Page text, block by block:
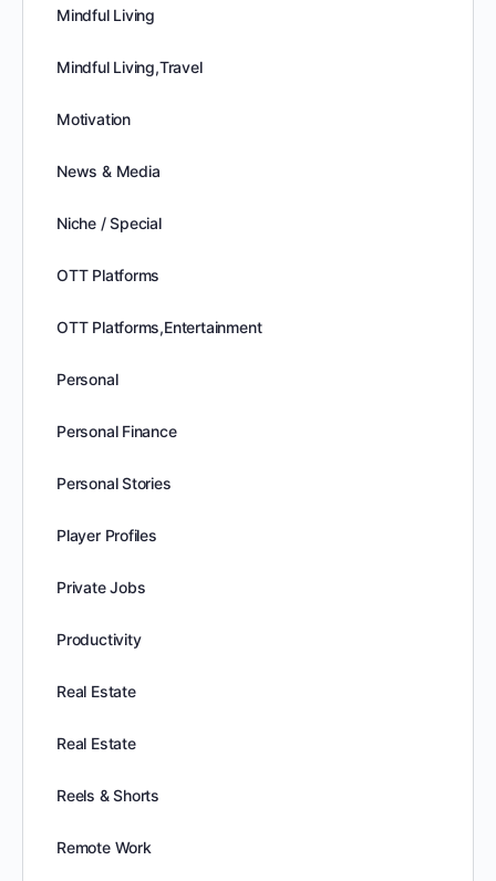
Mindful Living
Mindful Living,Travel
Motivation
News & Media
Niche / Special
OTT Platforms
OTT Platforms,Entertainment
Personal
Personal Finance
Personal Stories
Player Profiles
Private Jobs
Productivity
Real Estate
Real Estate
Reels & Shorts
Remote Work